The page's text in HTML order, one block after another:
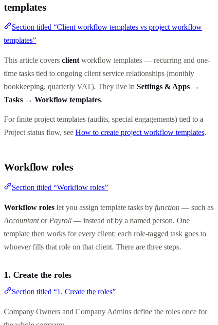
templates
Section titled “Client workflow templates vs project workflow
templates”
This article covers client workflow templates — recurring and one-
time tasks tied to ongoing client service relationships (monthly
bookkeeping, quarterly VAT). They live in Settings & Apps →
Tasks → Workflow templates.
For finite project templates (audits, special engagements) tied to a
Project status flow, see How to create project workflow templates.
Workflow roles
Section titled “Workflow roles”
Workflow roles let you assign template tasks by function — such as
Accountantor Payroll — instead of by a named person. One
template then works for every client: each role-tagged task goes to
whoever fills that role on that client. There are three steps.
1. Create the roles
Section titled “1. Create the roles”
Company Owners and Company Admins define the roles once for